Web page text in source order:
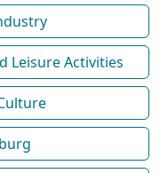
Leisure Activities